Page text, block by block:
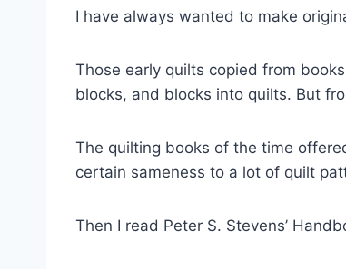
I have always wanted to make
Those early quilts copied from
blocks, and blocks into quilts. But
The quilting books of the time
certain sameness to a lot of quilt
Then I read Peter S. Stevens’